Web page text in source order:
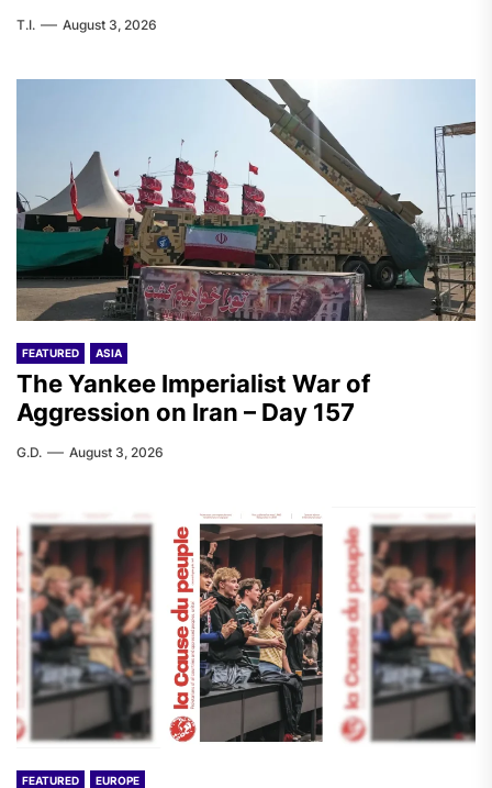
T.I. August 3, 2026
FEATURED ASIA
The Yankee Imperialist War of
Aggression on Iran – Day 157
G.D. August 3, 2026
FEATURED EUROPE